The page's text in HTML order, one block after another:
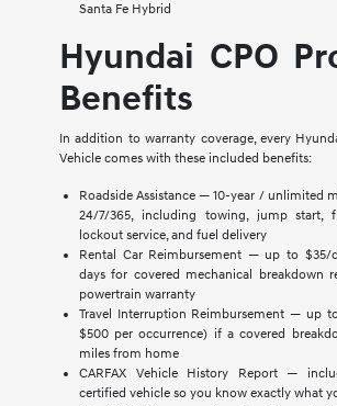
Santa Fe Hybrid
Hyundai CPO
Benefits
In addition to warranty coverage, every
Vehicle comes with these included benefits:
Roadside Assistance — 10-year / unlimited
24/7/365, including towing, jump start,
lockout service, and fuel delivery
Rental Car Reimbursement — up to
days for covered mechanical breakdown
powertrain warranty
Travel Interruption Reimbursement — up
$500 per occurrence) if a covered
miles from home
CARFAX Vehicle History Report —
certified vehicle so you know exactly what